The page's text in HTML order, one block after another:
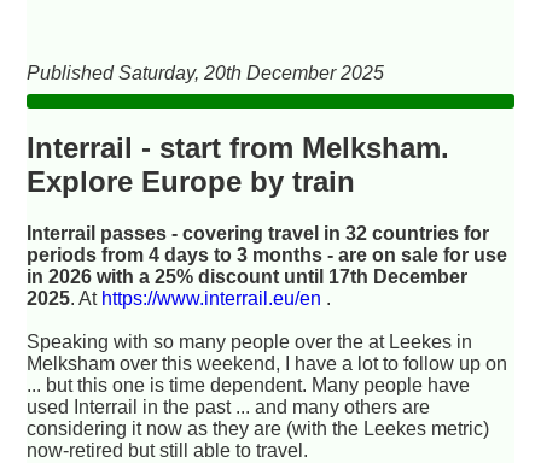
Published Saturday, 20th December 2025
Interrail - start from Melksham.
Explore Europe by train
Interrail passes - covering travel in 32 countries for
periods from 4 days to 3 months - are on sale for use
in 2026 with a 25% discount until 17th December
2025. At https://www.interrail.eu/en .
Speaking with so many people over the at Leekes in
Melksham over this weekend, I have a lot to follow up on
... but this one is time dependent. Many people have
used Interrail in the past ... and many others are
considering it now as they are (with the Leekes metric)
now-retired but still able to travel.